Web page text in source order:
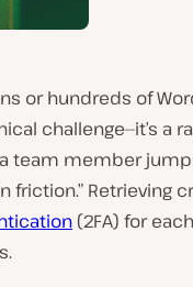
or hundreds of
challenge—it’s a
team member
friction.” Retrieving
(2FA) for